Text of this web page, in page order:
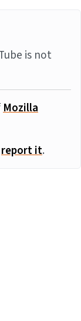
is not
Mozilla
report it.